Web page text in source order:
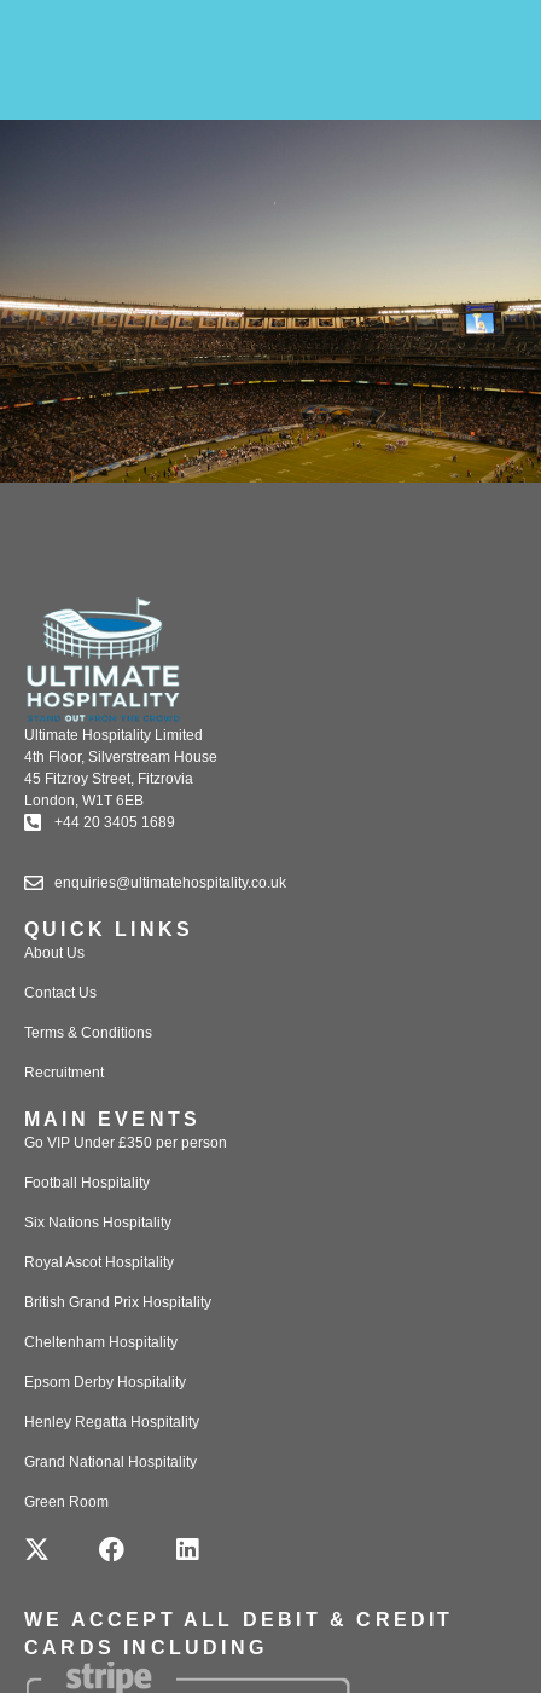
Ultimate Hospitality Limited
4th Floor, Silverstream House
45 Fitzroy Street, Fitzrovia
London, W1T 6EB
+44 20 3405 1689
enquiries@ultimatehospitality.co.uk
QUICK LINKS
About Us
Contact Us
Terms & Conditions
Recruitment
MAIN EVENTS
Go VIP Under £350 per person
Football Hospitality
Six Nations Hospitality
Royal Ascot Hospitality
British Grand Prix Hospitality
Cheltenham Hospitality
Epsom Derby Hospitality
Henley Regatta Hospitality
Grand National Hospitality
Green Room
WE ACCEPT ALL DEBIT & CREDIT
CARDS INCLUDING